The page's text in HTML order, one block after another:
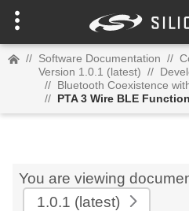
// Software Documentation //
Version 1.0.1 (latest) //
// Bluetooth Coexistence
// PTA 3 Wire BLE
You are viewing
1.0.1 (latest)